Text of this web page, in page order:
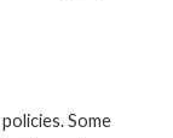
Some